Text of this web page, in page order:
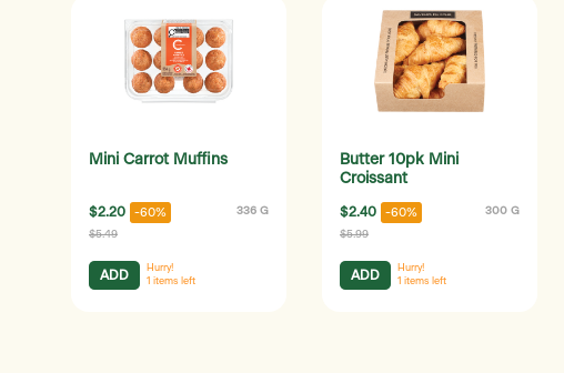
Mini Carrot Muffins
$2.20 -60% 336 G
$5.49
ADD
Hurry!
1 items left
Butter 10pk Mini
Croissant
$2.40 -60% 300 G
$5.99
ADD
Hurry!
1 items left